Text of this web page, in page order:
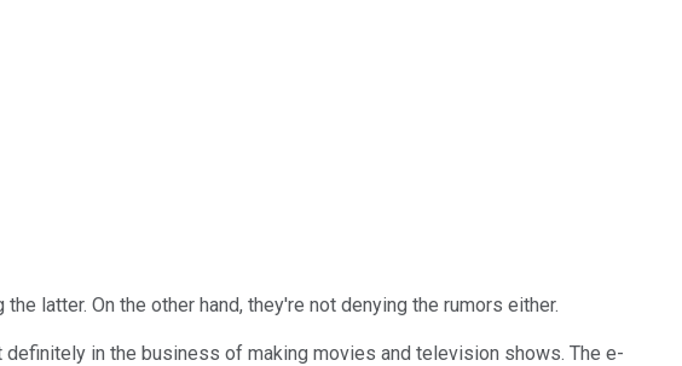
latter. On the other hand, they're not denying the rumors either.
in the business of making movies and television shows. The e-